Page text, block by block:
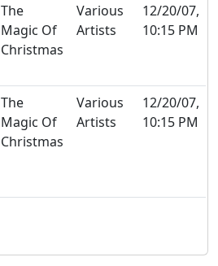
The
Magic Of
Christmas
Various
Artists
12/20/07,
10:15 PM
The
Magic Of
Christmas
Various
Artists
12/20/07,
10:15 PM